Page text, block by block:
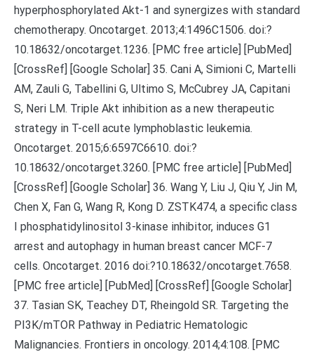
hyperphosphorylated Akt-1 and synergizes with standard
chemotherapy. Oncotarget. 2013;4:1496C1506. doi:?
10.18632/oncotarget.1236. [PMC free article] [PubMed]
[CrossRef] [Google Scholar] 35. Cani A, Simioni C, Martelli
AM, Zauli G, Tabellini G, Ultimo S, McCubrey JA, Capitani
S, Neri LM. Triple Akt inhibition as a new therapeutic
strategy in T-cell acute lymphoblastic leukemia.
Oncotarget. 2015;6:6597C6610. doi:?
10.18632/oncotarget.3260. [PMC free article] [PubMed]
[CrossRef] [Google Scholar] 36. Wang Y, Liu J, Qiu Y, Jin M,
Chen X, Fan G, Wang R, Kong D. ZSTK474, a specific class
I phosphatidylinositol 3-kinase inhibitor, induces G1
arrest and autophagy in human breast cancer MCF-7
cells. Oncotarget. 2016 doi:?10.18632/oncotarget.7658.
[PMC free article] [PubMed] [CrossRef] [Google Scholar]
37. Tasian SK, Teachey DT, Rheingold SR. Targeting the
PI3K/mTOR Pathway in Pediatric Hematologic
Malignancies. Frontiers in oncology. 2014;4:108. [PMC